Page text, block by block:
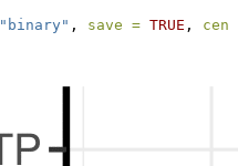
"binary" , save = TRUE ,